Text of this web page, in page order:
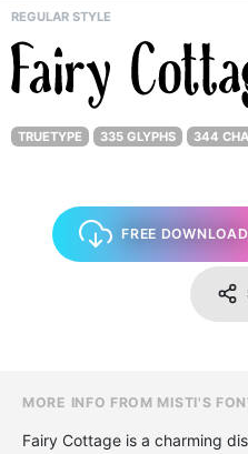
REGULAR STYLE
TRUETYPE 335 GLYPHS 344
FREE DOWNLOAD
MORE INFO FROM MISTI'S
Fairy Cottage is a charming